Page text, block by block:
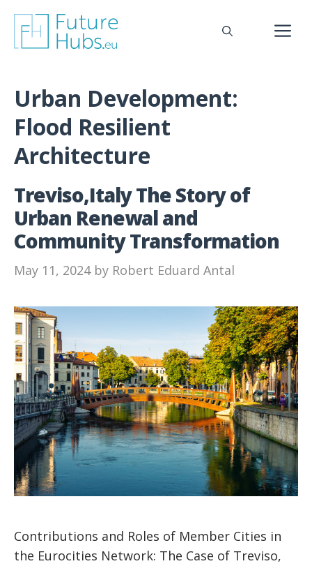
content
Urban Development:
Flood Resilient
Architecture
Treviso,Italy The Story of
Urban Renewal and
Community Transformation
May 11, 2024 by Robert Eduard Antal
Contributions and Roles of Member Cities in
the Eurocities Network: The Case of Treviso,